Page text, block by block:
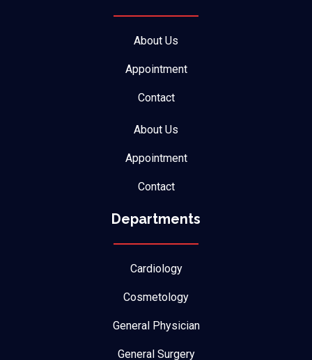
About Us
Appointment
Contact
About Us
Appointment
Contact
Departments
Cardiology
Cosmetology
General Physician
General Surgery